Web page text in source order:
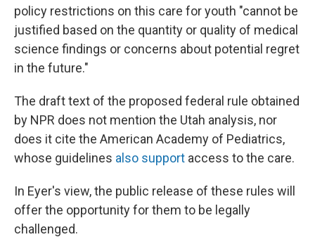
policy restrictions on this care for youth "cannot be
justified based on the quantity or quality of medical
science findings or concerns about potential regret
in the future."
The draft text of the proposed federal rule obtained
by NPR does not mention the Utah analysis, nor
does it cite the American Academy of Pediatrics,
whose guidelines also support access to the care.
In Eyer's view, the public release of these rules will
offer the opportunity for them to be legally
challenged.